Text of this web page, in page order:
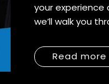
your
we’ll walk you
Read more